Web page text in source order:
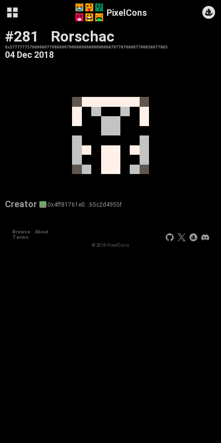
PixelCons
#281 Rorschac
0x5777777570600607700660070006600060000006670770766007700656077065
04 Dec 2018
Creator 0x4ff81761e0…65c2d4955f
Browse
About
Terms
© 2018 PixelCons